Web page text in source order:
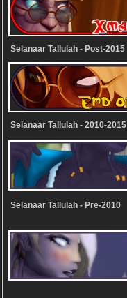
Selanaar Tallulah - Post-2015
Selanaar Tallulah - 2010-2015
Selanaar Tallulah - Pre-2010